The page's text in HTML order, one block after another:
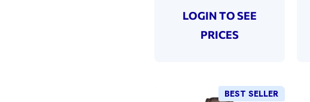
LOGIN TO SEE
PRICES
BEST SELLER